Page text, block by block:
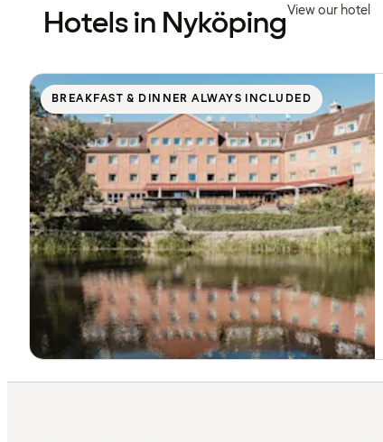
Hotels in NyköpingView our hotel
Browse
hotels
BREAKFAST & DINNER ALWAYS INCLUDED